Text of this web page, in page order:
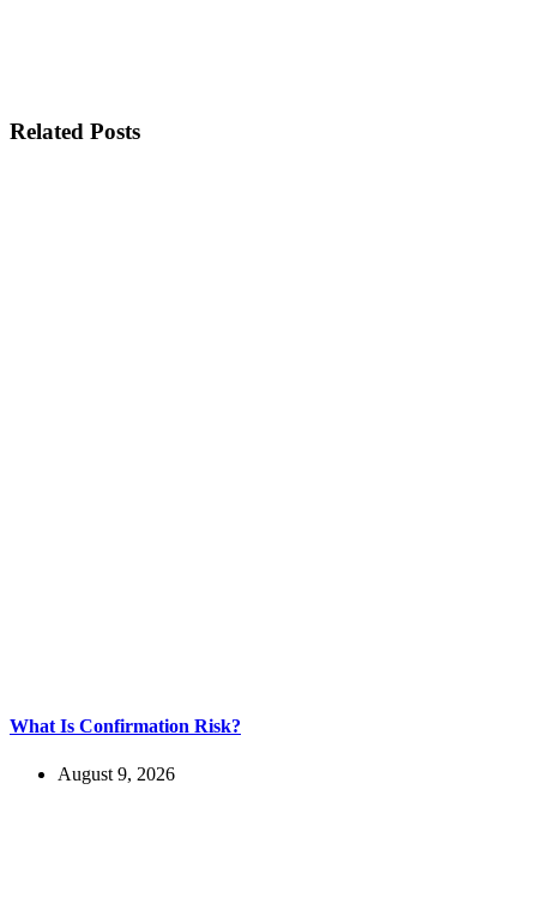
Related Posts
What Is Confirmation Risk?
August 9, 2026